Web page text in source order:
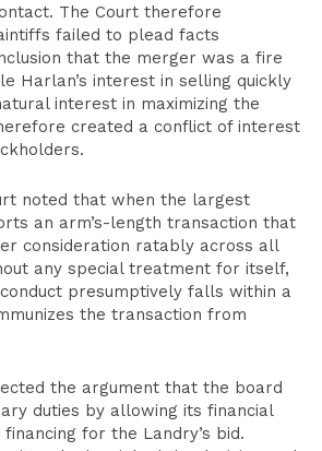
The Court therefore
failed to plead facts
that the merger was a fire
Harlan’s interest in selling quickly
interest in maximizing the
created a conflict of interest
noted that when the largest
an arm’s-length transaction that
consideration ratably across all
any special treatment for itself,
presumptively falls within a
the transaction from
the argument that the board
duties by allowing its financial
for the Landry’s bid.